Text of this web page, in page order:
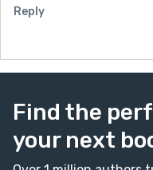
Reply
Find the
your next